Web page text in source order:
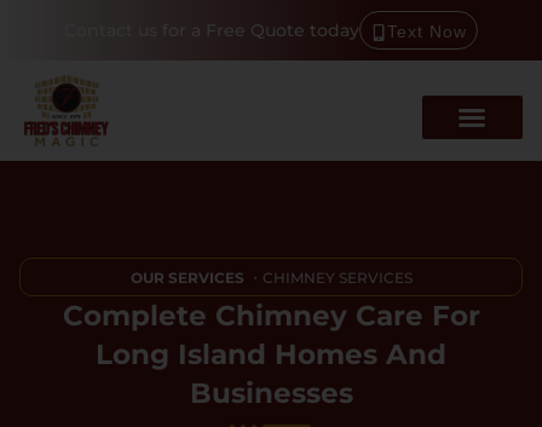
Contact us for a Free Quote today Text Now
OUR SERVICES ・CHIMNEY SERVICES
Complete Chimney Care For
Long Island Homes And
Businesses